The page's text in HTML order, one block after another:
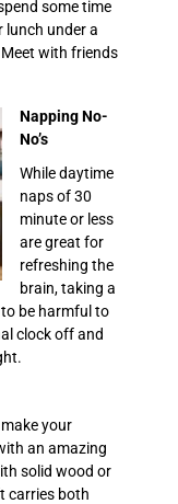
some time
lunch under a
with friends
Napping No-
No’s
While daytime
naps of 30
minute or less
are great for
refreshing the
brain, taking a
be harmful to
clock off and
your
an amazing
solid wood or
carries both